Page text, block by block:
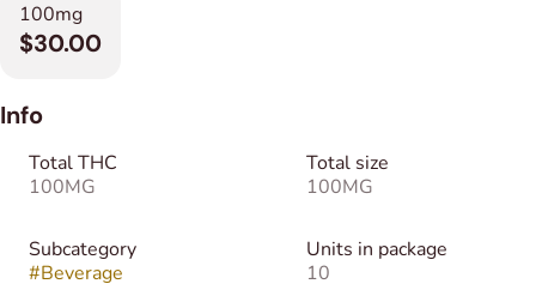
100mg
$30.00
Info
Total THC
100MG
Total size
100MG
Subcategory
#Beverage
Units in package
10